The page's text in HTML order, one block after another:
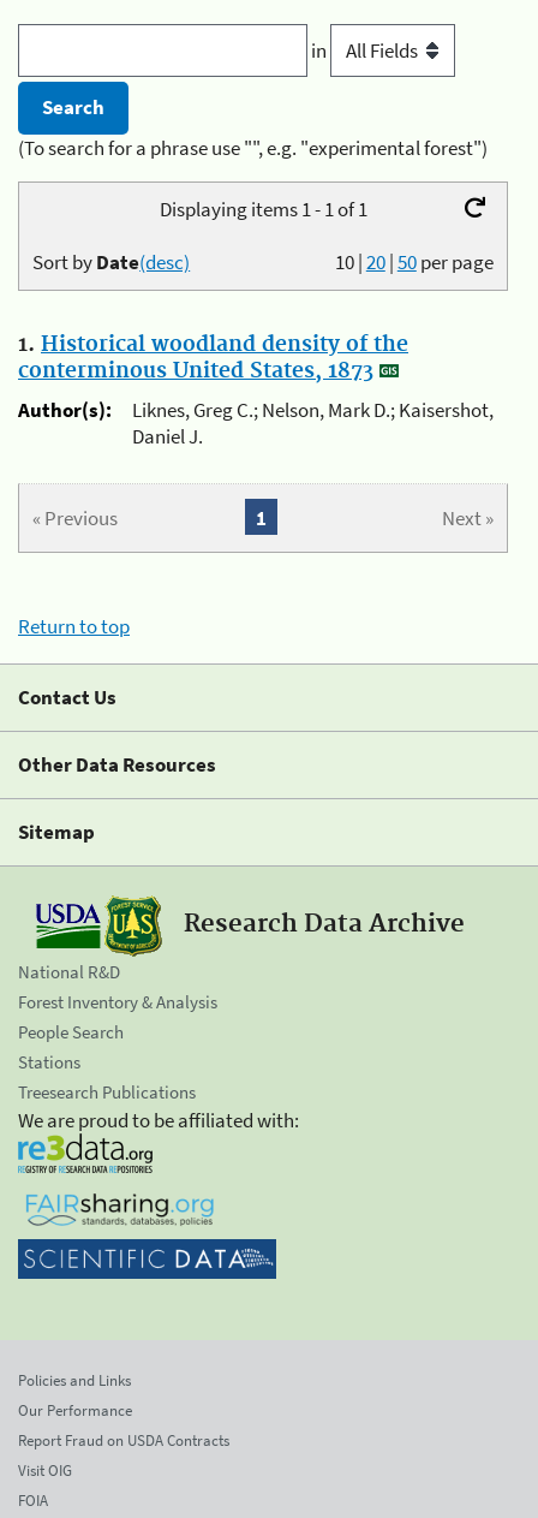
in
(To search for a phrase use "", e.g. "experimental forest")
Displaying items 1 - 1 of 1
10|20|50per page
Sort byDate(desc)
1. Historical woodland density of the
conterminous United States, 1873
Author(s):
Liknes, Greg C.; Nelson, Mark D.; Kaisershot,
Daniel J.
« Previous Next »
1
Return to top
Contact Us
Other Data Resources
Sitemap
Research Data Archive
National R&D
Forest Inventory & Analysis
People Search
Stations
Treesearch Publications
We are proud to be affiliated with:
Policies and Links
Our Performance
Report Fraud on USDA Contracts
Visit OIG
FOIA